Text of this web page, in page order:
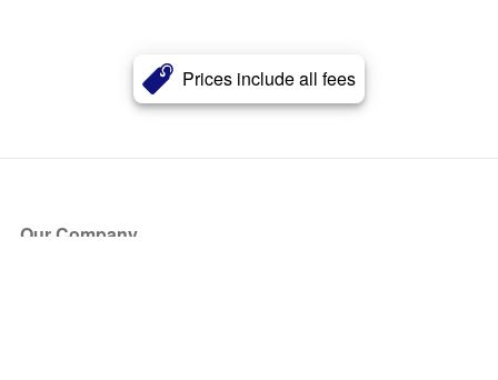
Prices include all fees
Our Company